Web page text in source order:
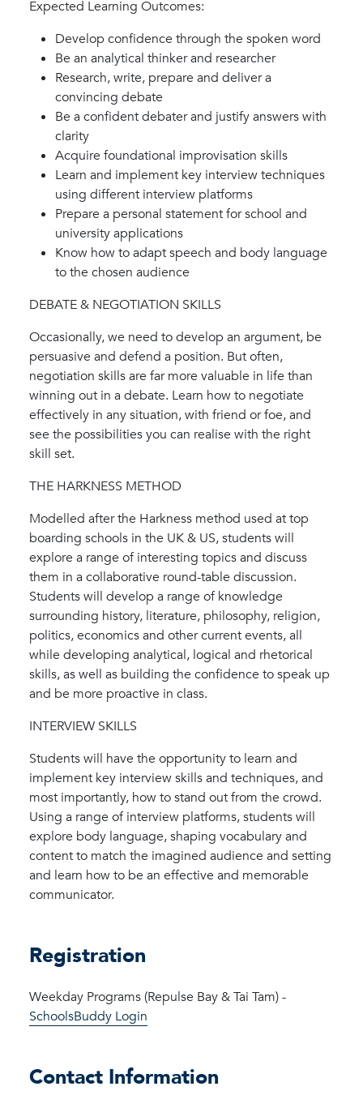
Expected Learning Outcomes:
Develop confidence through the spoken word
Be an analytical thinker and researcher
Research, write, prepare and deliver a
convincing debate
Be a confident debater and justify answers with
clarity
Acquire foundational improvisation skills
Learn and implement key interview techniques
using different interview platforms
Prepare a personal statement for school and
university applications
Know how to adapt speech and body language
to the chosen audience
DEBATE & NEGOTIATION SKILLS
Occasionally, we need to develop an argument, be
persuasive and defend a position. But often,
negotiation skills are far more valuable in life than
winning out in a debate. Learn how to negotiate
effectively in any situation, with friend or foe, and
see the possibilities you can realise with the right
skill set.
THE HARKNESS METHOD
Modelled after the Harkness method used at top
boarding schools in the UK & US, students will
explore a range of interesting topics and discuss
them in a collaborative round-table discussion.
Students will develop a range of knowledge
surrounding history, literature, philosophy, religion,
politics, economics and other current events, all
while developing analytical, logical and rhetorical
skills, as well as building the confidence to speak up
and be more proactive in class.
INTERVIEW SKILLS
Students will have the opportunity to learn and
implement key interview skills and techniques, and
most importantly, how to stand out from the crowd.
Using a range of interview platforms, students will
explore body language, shaping vocabulary and
content to match the imagined audience and setting
and learn how to be an effective and memorable
communicator.
Registration
Weekday Programs (Repulse Bay & Tai Tam) -
SchoolsBuddy Login
Contact Information